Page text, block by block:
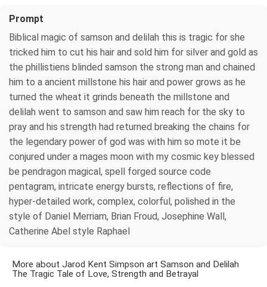
Prompt
Biblical magic of samson and delilah this is tragic for she
tricked him to cut his hair and sold him for silver and gold as
the phillistiens blinded samson the strong man and chained
him to a ancient millstone his hair and power grows as he
turned the wheat it grinds beneath the millstone and
delilah went to samson and saw him reach for the sky to
pray and his strength had returned breaking the chains for
the legendary power of god was with him so mote it be
conjured under a mages moon with my cosmic key blessed
be pendragon magical, spell forged source code
pentagram, intricate energy bursts, reflections of fire,
hyper-detailed work, complex, colorful, polished in the
style of Daniel Merriam, Brian Froud, Josephine Wall,
Catherine Abel style Raphael
More about Jarod Kent Simpson art Samson and Delilah
The Tragic Tale of Love, Strength and Betrayal